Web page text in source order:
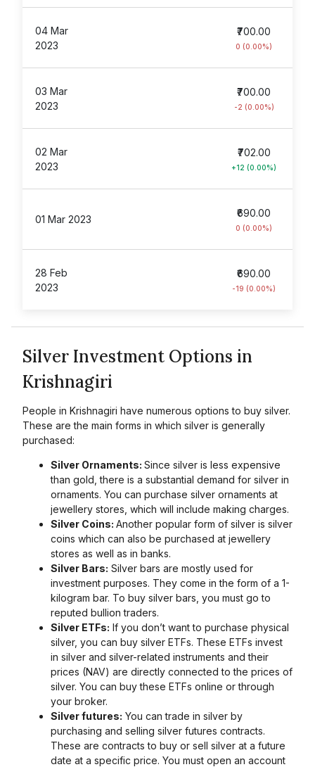
04 Mar
2023
₹700.00
0 (0.00%)
03 Mar
2023
₹700.00
-2 (0.00%)
02 Mar
2023
₹702.00
+12 (0.00%)
01 Mar 2023
₹690.00
0 (0.00%)
28 Feb
2023
₹690.00
-19 (0.00%)
Silver Investment Options in
Krishnagiri
People in Krishnagiri have numerous options to buy silver.
These are the main forms in which silver is generally
purchased:
Silver Ornaments: Since silver is less expensive
than gold, there is a substantial demand for silver in
ornaments. You can purchase silver ornaments at
jewellery stores, which will include making charges.
Silver Coins: Another popular form of silver is silver
coins which can also be purchased at jewellery
stores as well as in banks.
Silver Bars: Silver bars are mostly used for
investment purposes. They come in the form of a 1-
kilogram bar. To buy silver bars, you must go to
reputed bullion traders.
Silver ETFs: If you don’t want to purchase physical
silver, you can buy silver ETFs. These ETFs invest
in silver and silver-related instruments and their
prices (NAV) are directly connected to the prices of
silver. You can buy these ETFs online or through
your broker.
Silver futures: You can trade in silver by
purchasing and selling silver futures contracts.
These are contracts to buy or sell silver at a future
date at a specific price. You must open an account